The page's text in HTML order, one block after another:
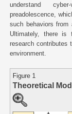
understand
preadolescence,
such behaviors from
Ultimately, there is
research contributes
environment.
Figure 1
Theoretical